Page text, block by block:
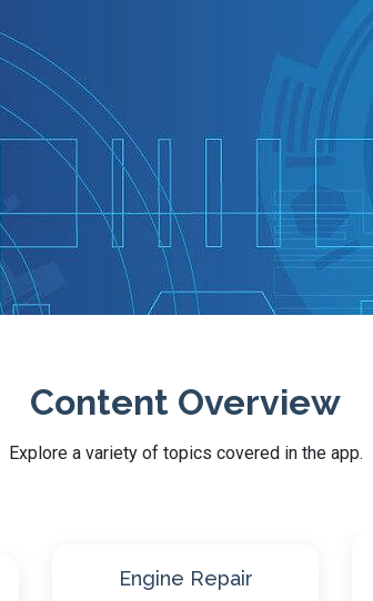
Content Overview
Explore a variety of topics covered in the app.
Automatic
Transmissions